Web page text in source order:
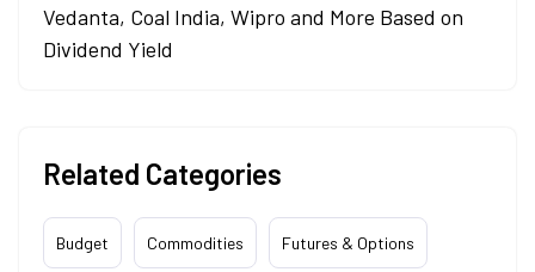
Vedanta, Coal India, Wipro and More Based on
Dividend Yield
Related Categories
Budget Commodities Futures & Options